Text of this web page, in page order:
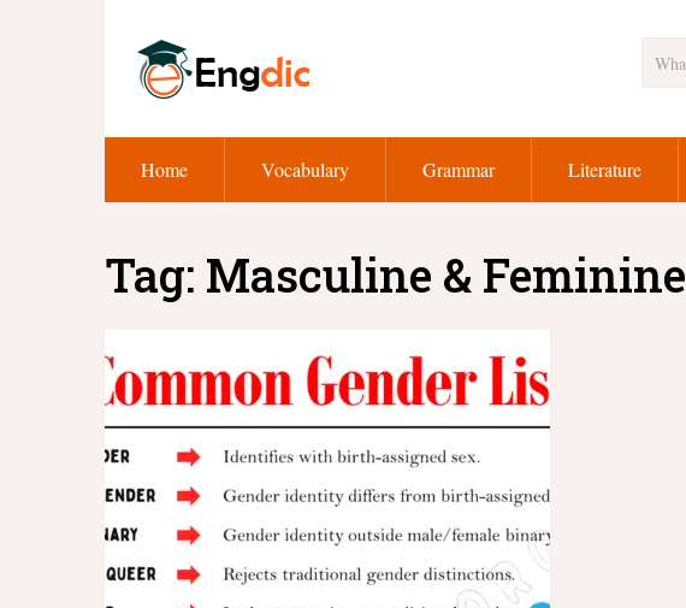
Home Vocabulary Grammar Literature
Tag: Masculine & Feminine